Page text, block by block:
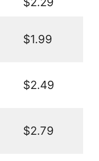
$1.99
$2.49
$2.79